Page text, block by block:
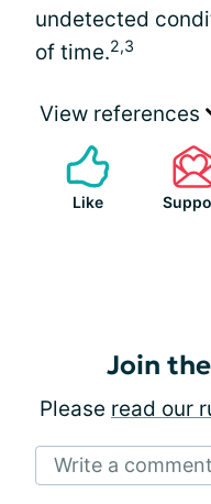
undetected
of time.2,3
View references
Like
Join
Please read our
Write a